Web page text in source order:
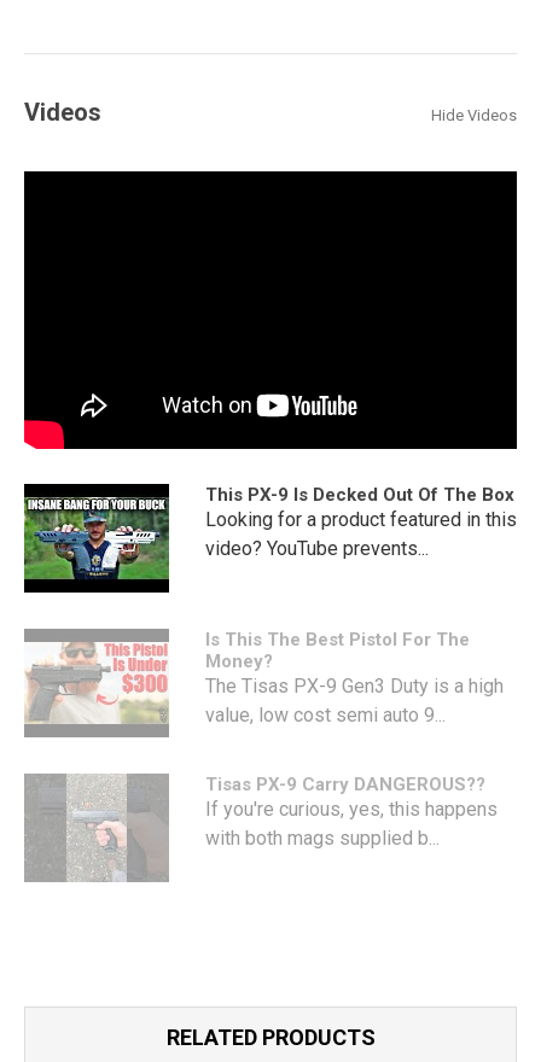
Videos Hide Videos
This PX-9 Is Decked Out Of The Box
Looking for a product featured in this
video? YouTube prevents...
Is This The Best Pistol For The
Money?
The Tisas PX-9 Gen3 Duty is a high
value, low cost semi auto 9...
Tisas PX-9 Carry DANGEROUS??
If you're curious, yes, this happens
with both mags supplied b...
RELATED PRODUCTS